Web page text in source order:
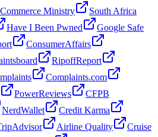
Ministry
South Africa
Have I Been Pwned
Google Safe
ConsumerAffairs
RipoffReport
Complaints.com
PowerReviews
CFPB
NerdWallet
Credit Karma
Airline Quality
Cruise